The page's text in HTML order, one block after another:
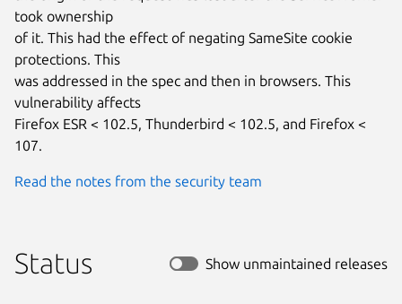
took ownership
of it. This had the effect of negating SameSite cookie
protections. This
was addressed in the spec and then in browsers. This
vulnerability affects
Firefox ESR < 102.5, Thunderbird < 102.5, and Firefox <
107.
Read the notes from the security team
Status Show unmaintained releases